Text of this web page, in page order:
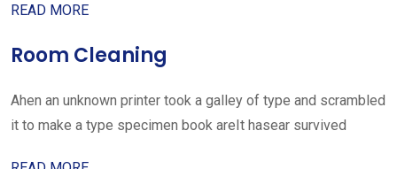
READ MORE
Room Cleaning
Ahen an unknown printer took a galley of type and scrambled
it to make a type specimen book areIt hasear survived